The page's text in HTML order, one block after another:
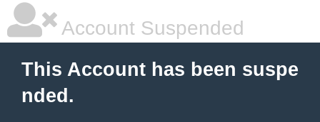
Account Suspended
This Account has been suspe
nded.